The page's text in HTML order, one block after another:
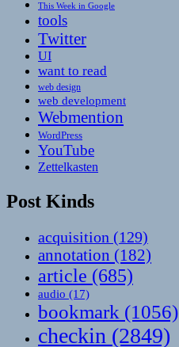
This Week in Google
tools
Twitter
UI
want to read
web design
web development
Webmention
WordPress
YouTube
Zettelkasten
Post Kinds
acquisition (129)
annotation (182)
article (685)
audio (17)
bookmark (1056)
checkin (2849)